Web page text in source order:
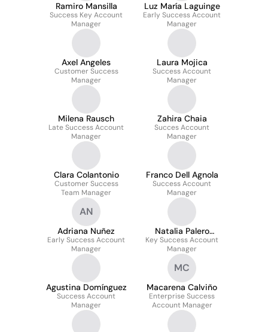
Ramiro Mansilla
Success Key Account
Manager
Luz María Laguinge
Early Success Account
Manager
Axel Angeles
Customer Success
Manager
Laura Mojica
Success Account
Manager
Milena Rausch
Late Success Account
Manager
Zahira Chaia
Succes Account
Manager
Clara Colantonio
Customer Success
Team Manager
Franco Dell Agnola
Success Account
Manager
AN
Adriana Nuñez
Early Success Account
Manager
Natalia Palero
Barraud
Key Success Account
Manager
Agustina Domínguez
Success Account
Manager
MC
Macarena Calviño
Enterprise Success
Account Manager